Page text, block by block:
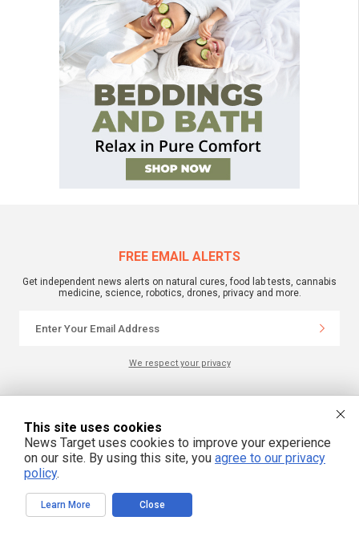
FREE EMAIL ALERTS
Get independent news alerts on natural cures, food lab tests, cannabis
medicine, science, robotics, drones, privacy and more.
We respect your privacy
NewsTarget.com © 2022 All Rights Reserved. All content posted on this site is
commentary or opinion and is protected under Free Speech.
NewsTarget.com is not responsible for content written by contributing authors.
The information on this site is provided for educational and entertainment
purposes only. It is not intended as a substitute for professional advice of any
kind. NewsTarget.com assumes no responsibility for the use or misuse of this
material. Your use of this website indicates your agreement to these terms
servicemarks mentioned on this site are the property of their respective
owners.
This site uses cookies
News Target uses cookies to improve your experience
on our site. By using this site, you agree to our privacy
policy.
Learn More Close